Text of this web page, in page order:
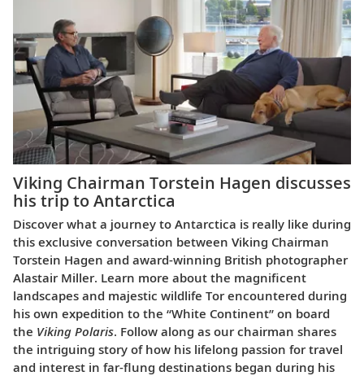
Viking Chairman Torstein Hagen discusses
his trip to Antarctica
Discover what a journey to Antarctica is really like during
this exclusive conversation between Viking Chairman
Torstein Hagen and award-winning British photographer
Alastair Miller. Learn more about the magnificent
landscapes and majestic wildlife Tor encountered during
his own expedition to the “White Continent” on board
the Viking Polaris. Follow along as our chairman shares
the intriguing story of how his lifelong passion for travel
and interest in far-flung destinations began during his